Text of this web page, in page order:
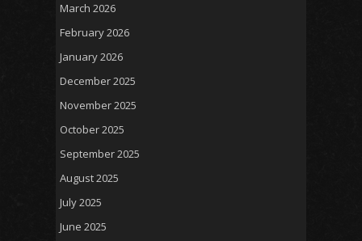
March 2026
February 2026
January 2026
December 2025
November 2025
October 2025
September 2025
August 2025
July 2025
June 2025